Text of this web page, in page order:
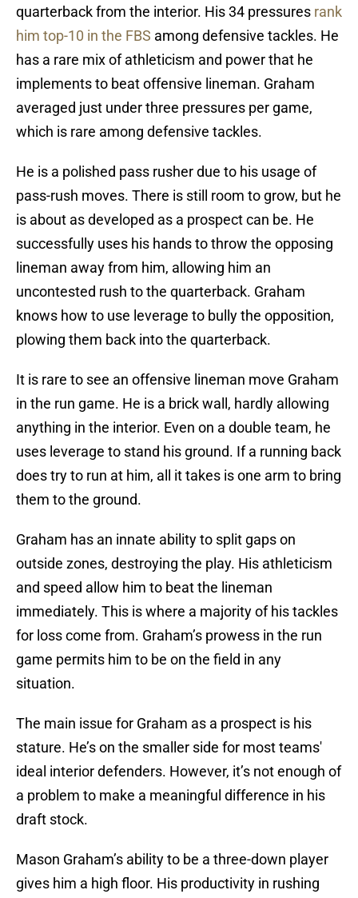
quarterback from the interior. His 34 pressures rank
him top-10 in the FBS among defensive tackles. He
has a rare mix of athleticism and power that he
implements to beat offensive lineman. Graham
averaged just under three pressures per game,
which is rare among defensive tackles.
He is a polished pass rusher due to his usage of
pass-rush moves. There is still room to grow, but he
is about as developed as a prospect can be. He
successfully uses his hands to throw the opposing
lineman away from him, allowing him an
uncontested rush to the quarterback. Graham
knows how to use leverage to bully the opposition,
plowing them back into the quarterback.
It is rare to see an offensive lineman move Graham
in the run game. He is a brick wall, hardly allowing
anything in the interior. Even on a double team, he
uses leverage to stand his ground. If a running back
does try to run at him, all it takes is one arm to bring
them to the ground.
Graham has an innate ability to split gaps on
outside zones, destroying the play. His athleticism
and speed allow him to beat the lineman
immediately. This is where a majority of his tackles
for loss come from. Graham’s prowess in the run
game permits him to be on the field in any
situation.
The main issue for Graham as a prospect is his
stature. He’s on the smaller side for most teams'
ideal interior defenders. However, it’s not enough of
a problem to make a meaningful difference in his
draft stock.
Mason Graham’s ability to be a three-down player
gives him a high floor. His productivity in rushing